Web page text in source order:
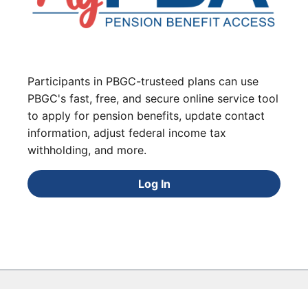
Participants in PBGC-trusteed plans can use
PBGC's fast, free, and secure online service tool
to apply for pension benefits, update contact
information, adjust federal income tax
withholding, and more.
Log In